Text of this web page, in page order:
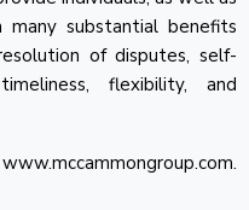
substantial benefits
of disputes, self-
flexibility, and